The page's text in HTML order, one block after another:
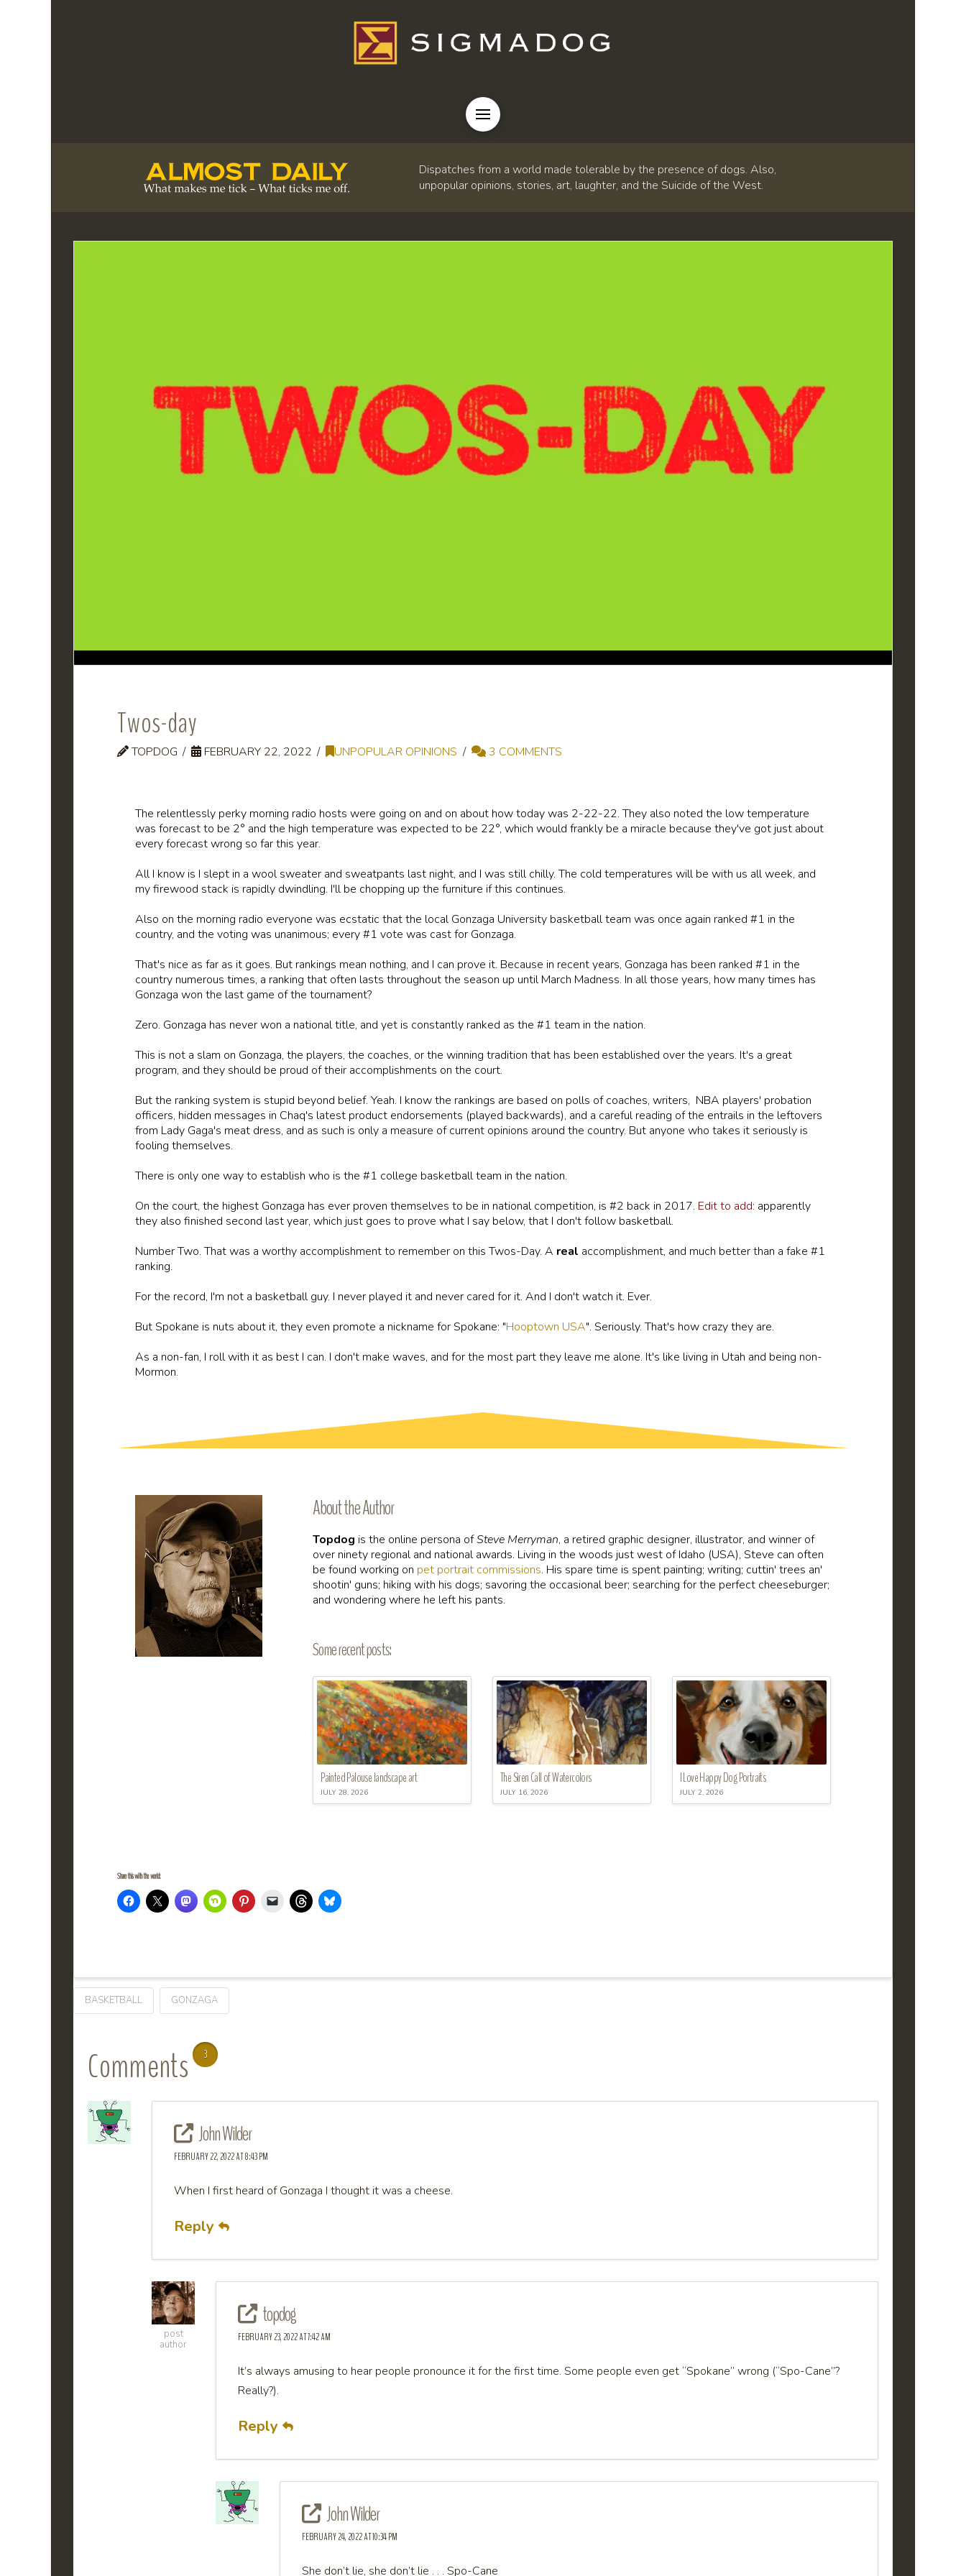
Dispatches from a world made tolerable by the presence of dogs. Also,
unpopular opinions, stories, art, laughter, and the Suicide of the West.
Twos-day
TOPDOG FEBRUARY 22, 2022 UNPOPULAR OPINIONS 3 COMMENTS
The relentlessly perky morning radio hosts were going on and on about how today was 2-22-22. They also noted the low temperature
was forecast to be 2° and the high temperature was expected to be 22°, which would frankly be a miracle because they've got just about
every forecast wrong so far this year.
All I know is I slept in a wool sweater and sweatpants last night, and I was still chilly. The cold temperatures will be with us all week, and
my firewood stack is rapidly dwindling. I'll be chopping up the furniture if this continues.
Also on the morning radio everyone was ecstatic that the local Gonzaga University basketball team was once again ranked #1 in the
country, and the voting was unanimous; every #1 vote was cast for Gonzaga.
That's nice as far as it goes. But rankings mean nothing, and I can prove it. Because in recent years, Gonzaga has been ranked #1 in the
country numerous times, a ranking that often lasts throughout the season up until March Madness. In all those years, how many times has
Gonzaga won the last game of the tournament?
Zero. Gonzaga has never won a national title, and yet is constantly ranked as the #1 team in the nation.
This is not a slam on Gonzaga, the players, the coaches, or the winning tradition that has been established over the years. It's a great
program, and they should be proud of their accomplishments on the court.
But the ranking system is stupid beyond belief. Yeah. I know the rankings are based on polls of coaches, writers, NBA players' probation
officers, hidden messages in Chaq's latest product endorsements (played backwards), and a careful reading of the entrails in the leftovers
from Lady Gaga's meat dress, and as such is only a measure of current opinions around the country. But anyone who takes it seriously is
fooling themselves.
There is only one way to establish who is the #1 college basketball team in the nation.
On the court, the highest Gonzaga has ever proven themselves to be in national competition, is #2 back in 2017. Edit to add: apparently
they also finished second last year, which just goes to prove what I say below, that I don't follow basketball.
Number Two. That was a worthy accomplishment to remember on this Twos-Day. A real accomplishment, and much better than a fake #1
ranking.
For the record, I'm not a basketball guy. I never played it and never cared for it. And I don't watch it. Ever.
But Spokane is nuts about it, they even promote a nickname for Spokane: "Hooptown USA". Seriously. That's how crazy they are.
As a non-fan, I roll with it as best I can. I don't make waves, and for the most part they leave me alone. It's like living in Utah and being non-
Mormon.
About the Author
Topdog is the online persona ofSteve Merryman, a retired graphic designer, illustrator, and winner of
over ninety regional and national awards. Living in the woods just west of Idaho (USA), Steve can often
be found working on pet portrait commissions. His spare time is spent painting; writing; cuttin' trees an'
shootin' guns; hiking with his dogs; savoring the occasional beer; searching for the perfect cheeseburger;
and wondering where he left his pants.
Some recent posts:
Painted Palouse landscape art
JULY 28, 2026
The Siren Call of Watercolors
JULY 16, 2026
I Love Happy Dog Portraits
JULY 2, 2026
Share this with the world:
BASKETBALL GONZAGA
Comments 3
John Wilder
FEBRUARY 22, 2022 AT 8:43 PM
When I first heard of Gonzaga I thought it was a cheese.
Reply
post
author
topdog
FEBRUARY 23, 2022 AT 7:42 AM
It’s always amusing to hear people pronounce it for the first time. Some people even get “Spokane” wrong (“Spo-Cane”?
Really?).
Reply
John Wilder
FEBRUARY 24, 2022 AT 10:34 PM
She don’t lie, she don’t lie . . . Spo-Cane